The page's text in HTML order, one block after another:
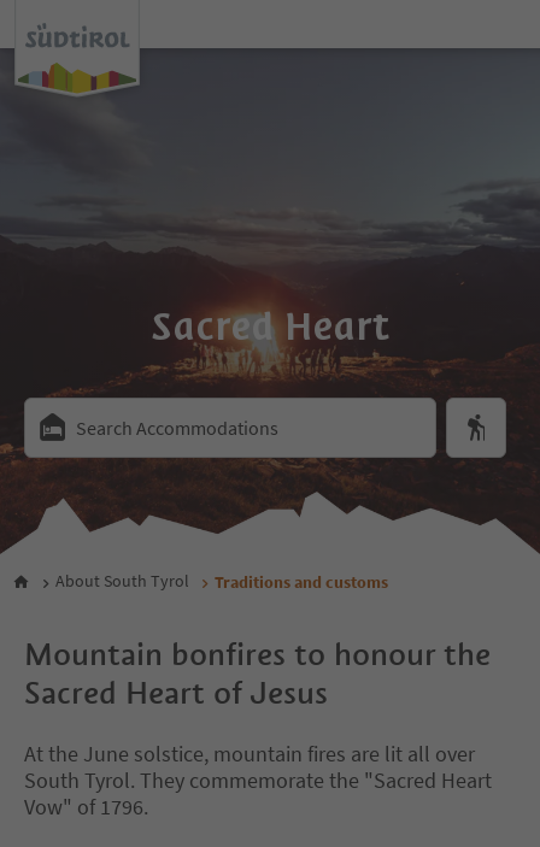
Sacred Heart
Search Accommodations
About South Tyrol Traditions and customs
Mountain bonfires to honour the
Sacred Heart of Jesus
At the June solstice, mountain fires are lit all over
South Tyrol. They commemorate the "Sacred Heart
Vow" of 1796.